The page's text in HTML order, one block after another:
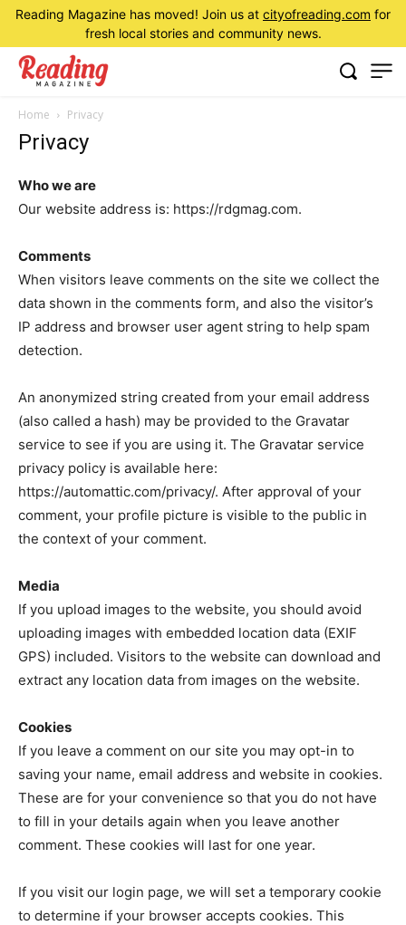
Reading Magazine has moved! Join us at cityofreading.com for
fresh local stories and community news.
Home Privacy
Privacy
Who we are
Our website address is: https://rdgmag.com.
Comments
When visitors leave comments on the site we collect the
data shown in the comments form, and also the visitor’s
IP address and browser user agent string to help spam
detection.
An anonymized string created from your email address
(also called a hash) may be provided to the Gravatar
service to see if you are using it. The Gravatar service
privacy policy is available here:
https://automattic.com/privacy/. After approval of your
comment, your profile picture is visible to the public in
the context of your comment.
Media
If you upload images to the website, you should avoid
uploading images with embedded location data (EXIF
GPS) included. Visitors to the website can download and
extract any location data from images on the website.
Cookies
If you leave a comment on our site you may opt-in to
saving your name, email address and website in cookies.
These are for your convenience so that you do not have
to fill in your details again when you leave another
comment. These cookies will last for one year.
If you visit our login page, we will set a temporary cookie
to determine if your browser accepts cookies. This